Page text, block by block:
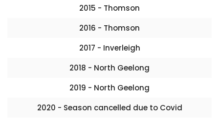
2015 - Thomson
2016 - Thomson
2017 - Inverleigh
2018 - North Geelong
2019 - North Geelong
2020 - Season cancelled due to Covid